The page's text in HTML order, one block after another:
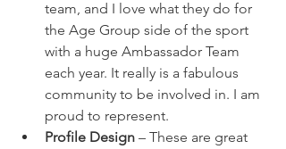
team, and I love what they do for
the Age Group side of the sport
with a huge Ambassador Team
each year. It really is a fabulous
community to be involved in. I am
proud to represent.
Profile Design – These are great